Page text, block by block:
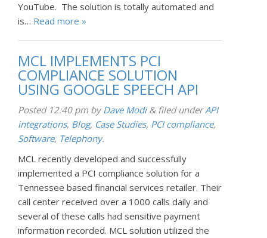
YouTube. The solution is totally automated and
is… Read more »
MCL IMPLEMENTS PCI
COMPLIANCE SOLUTION
USING GOOGLE SPEECH API
Posted 12:40 pm byDave Modi & filed under API
integrations, Blog, Case Studies, PCI compliance,
Software, Telephony.
MCL recently developed and successfully
implemented a PCI compliance solution for a
Tennessee based financial services retailer. Their
call center received over a 1000 calls daily and
several of these calls had sensitive payment
information recorded. MCL solution utilized the